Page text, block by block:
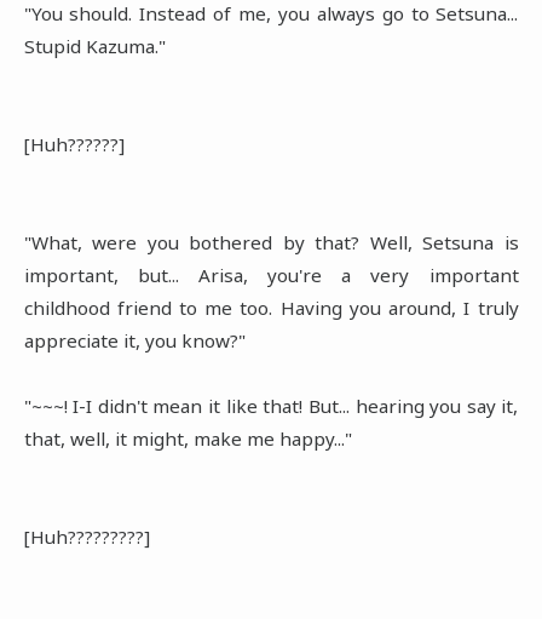
"You should. Instead of me, you always go to Setsuna...
Stupid Kazuma."
[Huh??????]
"What, were you bothered by that? Well, Setsuna is
important, but... Arisa, you're a very important
childhood friend to me too. Having you around, I truly
appreciate it, you know?"
"~~~! I-I didn't mean it like that! But... hearing you say it,
that, well, it might, make me happy..."
[Huh?????????]